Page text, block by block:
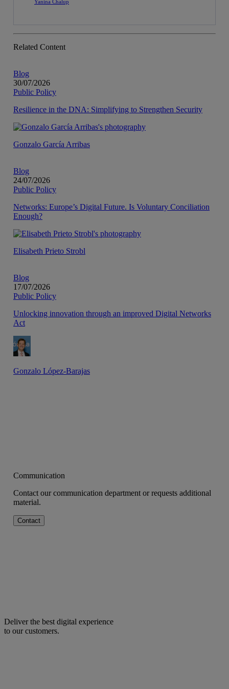
Yanina Chalup
Related Content
Blog
30/07/2026
Public Policy
Resilience in the DNA: Simplifying to Strengthen Security
Gonzalo García Arribas
Blog
24/07/2026
Public Policy
Networks: Europe’s Digital Future. Is Voluntary Conciliation
Enough?
Elisabeth Prieto Strobl
Blog
17/07/2026
Public Policy
Unlocking innovation through an improved Digital Networks
Act
Gonzalo López-Barajas
Communication
Contact our communication department or requests additional
material.
Contact
Deliver the best digital experience
to our customers.